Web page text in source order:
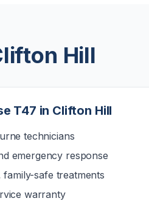
Hill
T47 in Clifton Hill
technicians
emergency response
family-safe treatments
warranty